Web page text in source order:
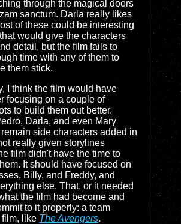
through the magical doors
sanctum. Darla really likes
of these could be interesting
would give the characters
detail, but the film fails to
time with any of them to
them stick.
I think the film would have
focusing on a couple of
to build them out better.
Darla, and even Mary
side characters added in
really given storylines
film didn't have the time to
It should have focused on
Billy, and Freddy, and
else. That, or it needed
the film had become and
to it properly: a team
like The Avengers.